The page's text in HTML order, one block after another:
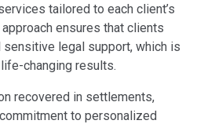
tailored to each client’s
ensures that clients
legal support, which is
changing results.
recovered in settlements,
commitment to personalized